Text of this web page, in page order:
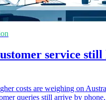
service still
costs are weighing on
queries still arrive by